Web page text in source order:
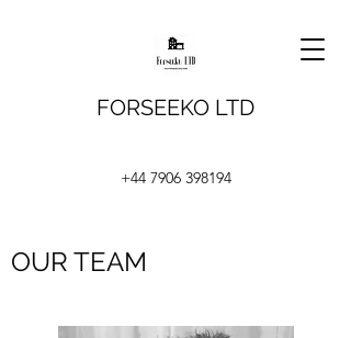
FORSEEKO LTD
+44 7906 398194
OUR TEAM